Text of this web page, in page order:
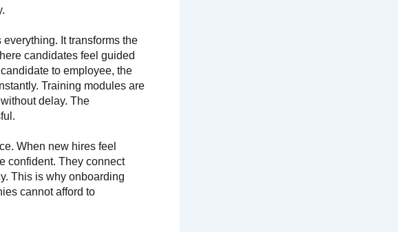
It transforms the
candidates feel guided
to employee, the
Training modules are
delay. The
When new hires feel
confident. They connect
This is why onboarding
cannot afford to